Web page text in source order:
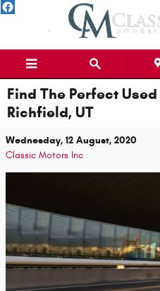
Skip to main content
Find The Perfect
Richfield, UT
Wednesday, 12 August, 2020
Classic Motors Inc